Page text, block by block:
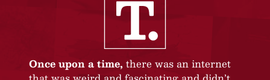
Once upon a time, there was an internet